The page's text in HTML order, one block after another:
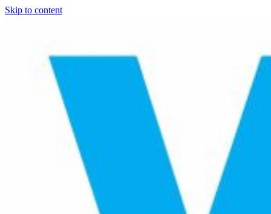
Skip to content